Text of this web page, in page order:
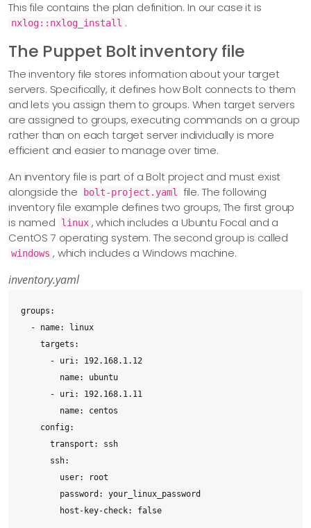
This file contains the plan definition. In our case it is
nxlog::nxlog_install .
The Puppet Bolt inventory file
The inventory file stores information about your target
servers. Specifically, it defines how Bolt connects to them
and lets you assign them to groups. When target servers
are assigned to groups, executing commands on a group
rather than on each target server individually is more
efficient and easier to manage over time.
An inventory file is part of a Bolt project and must exist
alongside the
bolt-project.yaml
file. The following
inventory file example defines two groups, The first group
is named
linux , which includes a Ubuntu Focal and a
CentOS 7 operating system. The second group is called
windows , which includes a Windows machine.
inventory.yaml
groups:
  - name: linux
    targets:
      - uri: 192.168.1.12
        name: ubuntu
      - uri: 192.168.1.11
        name: centos
    config:
      transport: ssh
      ssh:
        user: root
        password: your_linux_password
        host-key-check: false